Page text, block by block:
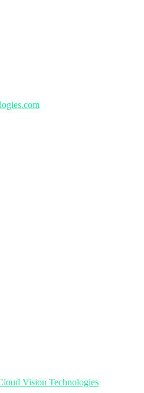
Vision Technologies